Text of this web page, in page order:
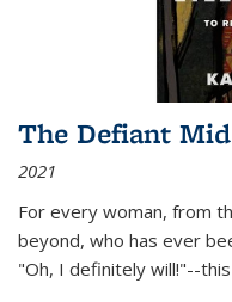
The Defiant
2021
For every woman, from
beyond, who has ever
"Oh, I definitely will!"--